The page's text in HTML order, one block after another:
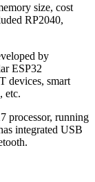
size, cost
RP2040,
by
ESP32
devices, smart
etc.
processor, running
integrated USB